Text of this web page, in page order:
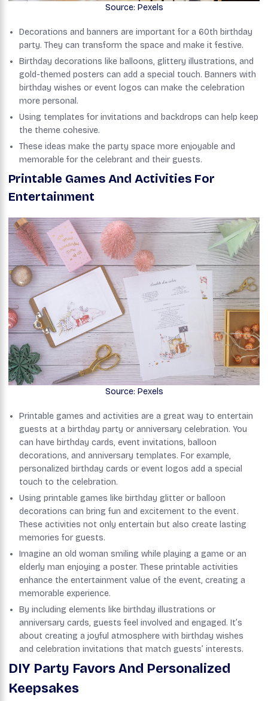
Source: Pexels
Decorations and banners are important for a 60th birthday
party. They can transform the space and make it festive.
Birthday decorations like balloons, glittery illustrations, and
gold-themed posters can add a special touch. Banners with
birthday wishes or event logos can make the celebration
more personal.
Using templates for invitations and backdrops can help keep
the theme cohesive.
These ideas make the party space more enjoyable and
memorable for the celebrant and their guests.
Printable Games And Activities For
Entertainment
Source: Pexels
Printable games and activities are a great way to entertain
guests at a birthday party or anniversary celebration. You
can have birthday cards, event invitations, balloon
decorations, and anniversary templates. For example,
personalized birthday cards or event logos add a special
touch to the celebration.
Using printable games like birthday glitter or balloon
decorations can bring fun and excitement to the event.
These activities not only entertain but also create lasting
memories for guests.
Imagine an old woman smiling while playing a game or an
elderly man enjoying a poster. These printable activities
enhance the entertainment value of the event, creating a
memorable experience.
By including elements like birthday illustrations or
anniversary cards, guests feel involved and engaged. It’s
about creating a joyful atmosphere with birthday wishes
and celebration invitations that match guests’ interests.
DIY Party Favors And Personalized
Keepsakes